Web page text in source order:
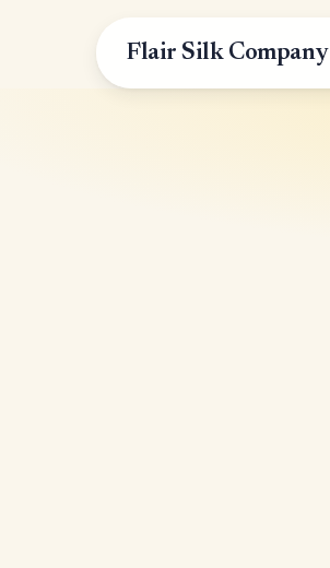
Flair Silk Company